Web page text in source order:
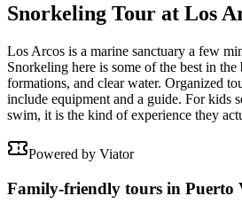
Snorkeling Tour at Los
Los Arcos is a marine sanctuary a few
Snorkeling here is some of the best in
formations, and clear water. Organized
include equipment and a guide. For kids
swim, it is the kind of experience they
Powered by Viator
Family-friendly tours in Puerto